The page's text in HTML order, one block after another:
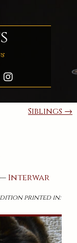
Siblings →
— Interwar
printed in: